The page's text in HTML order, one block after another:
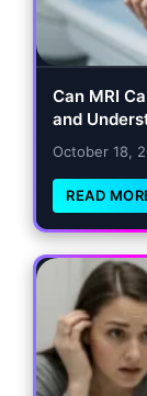
Can MRI
and
October 18,
READ